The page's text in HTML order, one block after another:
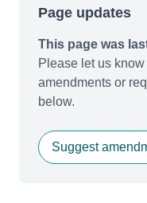
Page updates
This page was
Please let us
amendments or
below.
Suggest